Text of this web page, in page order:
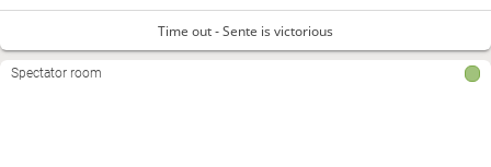
Time out - Sente is victorious
Spectator room